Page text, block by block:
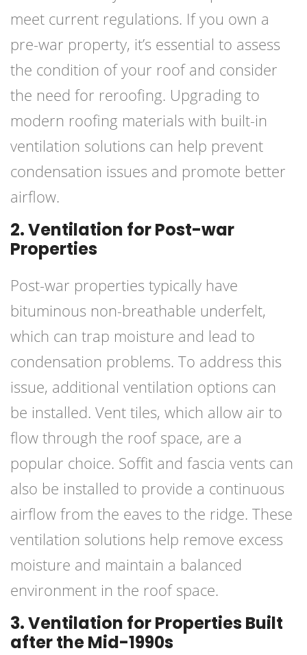
meet current regulations. If you own a
pre-war property, it’s essential to assess
the condition of your roof and consider
the need for reroofing. Upgrading to
modern roofing materials with built-in
ventilation solutions can help prevent
condensation issues and promote better
airflow.
2. Ventilation for Post-war
Properties
Post-war properties typically have
bituminous non-breathable underfelt,
which can trap moisture and lead to
condensation problems. To address this
issue, additional ventilation options can
be installed. Vent tiles, which allow air to
flow through the roof space, are a
popular choice. Soffit and fascia vents can
also be installed to provide a continuous
airflow from the eaves to the ridge. These
ventilation solutions help remove excess
moisture and maintain a balanced
environment in the roof space.
3. Ventilation for Properties Built
after the Mid-1990s